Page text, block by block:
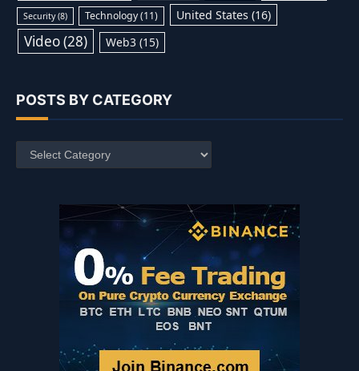
Security(8) Technology(11) United States(16)
Video(28) Web3 (15)
POSTS BY CATEGORY
Posts
by